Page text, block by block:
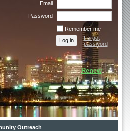
Email
Password
Remember me
Forgot
password
Renew
Outreach